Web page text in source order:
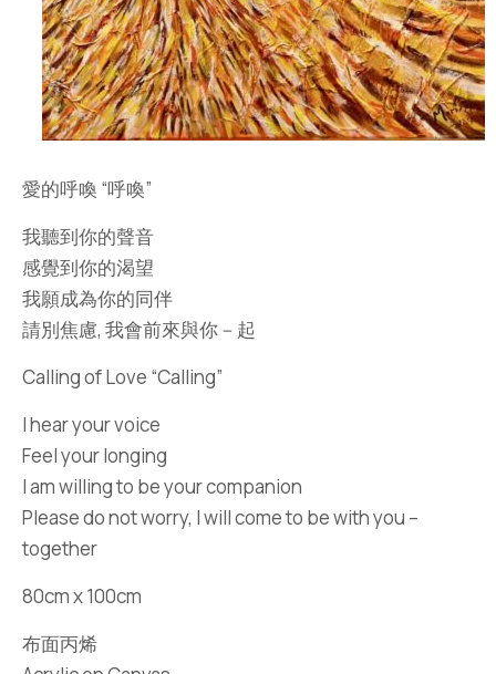
愛的呼喚 “呼喚”
我聽到你的聲音
感覺到你的渴望
我願成為你的同伴
請別焦慮, 我會前來與你－起
Calling of Love “Calling”
I hear your voice
Feel your longing
I am willing to be your companion
Please do not worry, I will come to be with you –
together
80cm x 100cm
布面丙烯